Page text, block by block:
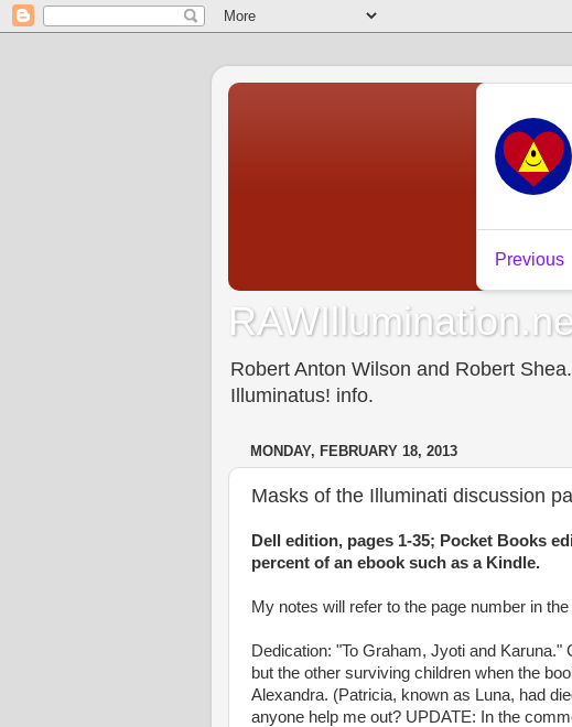
Robert Anton Wilson and Robert
Illuminatus! info.
MONDAY, FEBRUARY 18, 2013
Masks of the Illuminati discussion
Dell edition, pages 1-35; Pocket Books
percent of an ebook such as a Kindle.
My notes will refer to the page number in the
Dedication: "To Graham, Jyoti and
but the other surviving children when the
Alexandra. (Patricia, known as Luna, had
anyone help me out? UPDATE: In the